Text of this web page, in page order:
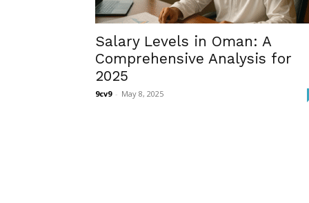
Salary Levels in Oman: A
Comprehensive Analysis for
2025
9cv9 - May 8, 2025